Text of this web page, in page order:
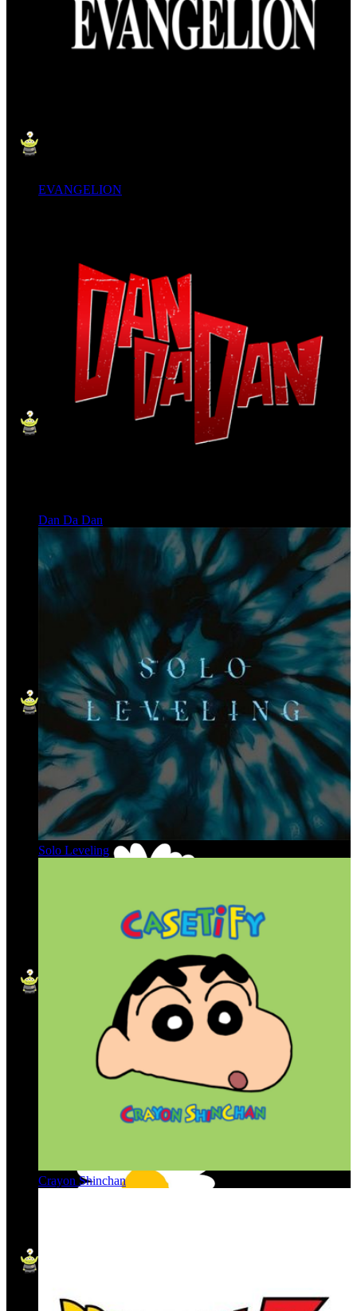
EVANGELION
Dan Da Dan
Solo Leveling
Crayon Shinchan